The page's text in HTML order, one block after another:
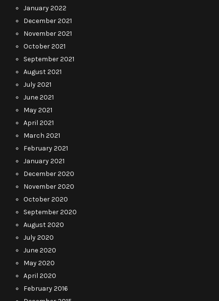
January 2022
December 2021
November 2021
October 2021
September 2021
August 2021
July 2021
June 2021
May 2021
April 2021
March 2021
February 2021
January 2021
December 2020
November 2020
October 2020
September 2020
August 2020
July 2020
June 2020
May 2020
April 2020
February 2016